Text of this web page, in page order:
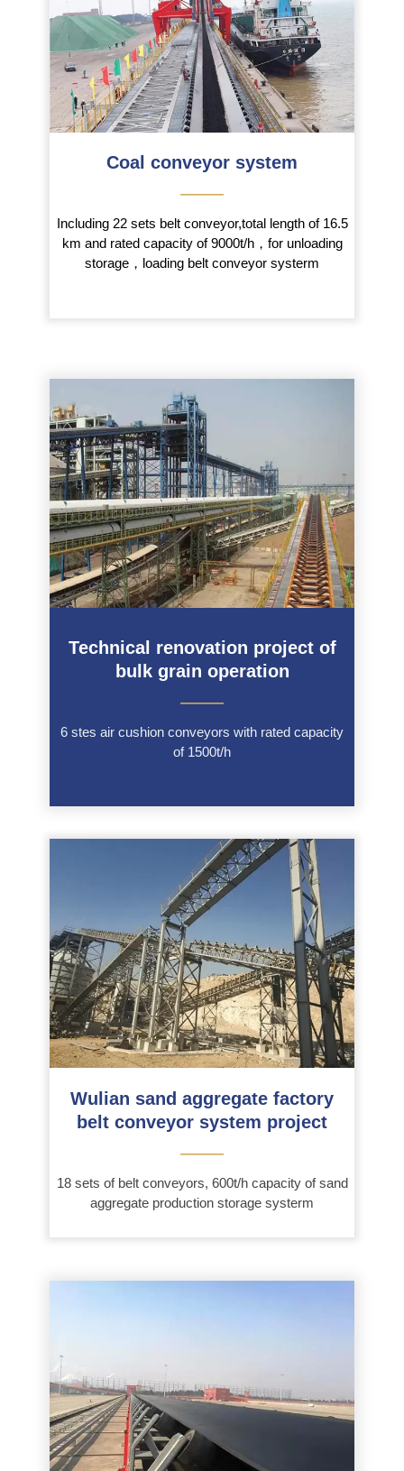
Coal conveyor system
———
Including 22 sets belt conveyor,total length of 16.5
km and rated capacity of 9000t/h，for unloading
storage，loading belt conveyor systerm
Technical renovation project of
bulk grain operation
———
6 stes air cushion conveyors with rated capacity
of 1500t/h
Wulian sand aggregate factory
belt conveyor system project
———
18 sets of belt conveyors, 600t/h capacity of sand
aggregate production storage systerm